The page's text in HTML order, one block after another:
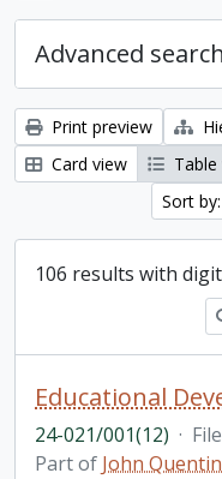
Advanced
Print preview
Card view
Sort
106 results with
24-021/001(12) · File
Part of John